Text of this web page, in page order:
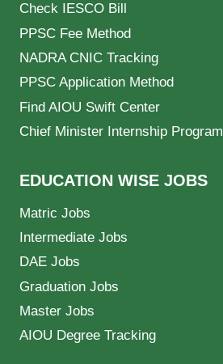
Check IESCO Bill
PPSC Fee Method
NADRA CNIC Tracking
PPSC Application Method
Find AIOU Swift Center
Chief Minister Internship Program
EDUCATION WISE JOBS
Matric Jobs
Intermediate Jobs
DAE Jobs
Graduation Jobs
Master Jobs
AIOU Degree Tracking